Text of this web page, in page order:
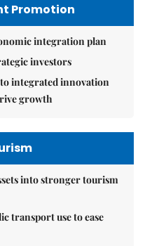
Promotion
integration plan
investors
integrated innovation
growth
into stronger tourism
transport use to ease